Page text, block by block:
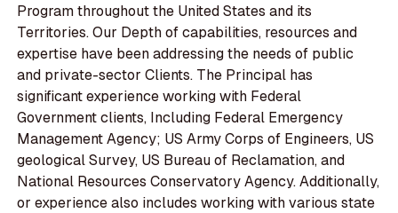
Program throughout the United States and its
Territories. Our Depth of capabilities, resources and
expertise have been addressing the needs of public
and private-sector Clients. The Principal has
significant experience working with Federal
Government clients, Including Federal Emergency
Management Agency; US Army Corps of Engineers, US
geological Survey, US Bureau of Reclamation, and
National Resources Conservatory Agency. Additionally,
or experience also includes working with various state